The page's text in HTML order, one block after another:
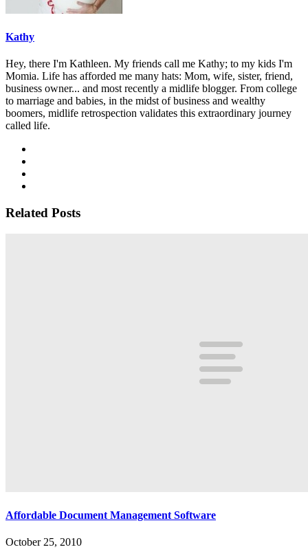
Kathy
Hey, there I'm Kathleen. My friends call me Kathy; to my kids I'm
Momia. Life has afforded me many hats: Mom, wife, sister, friend,
business owner... and most recently a midlife blogger. From college
to marriage and babies, in the midst of business and wealthy
boomers, midlife retrospection validates this extraordinary journey
called life.
Related Posts
Affordable Document Management Software
October 25, 2010